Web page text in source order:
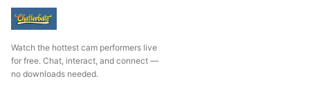
Watch the hottest cam performers live
for free. Chat, interact, and connect —
no downloads needed.